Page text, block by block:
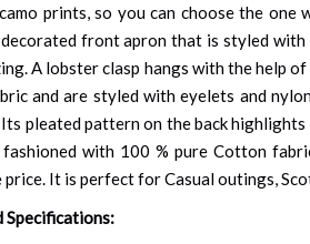
prints, so you can choose the
front apron that is styled
A lobster clasp hangs with the help
and are styled with eyelets and
pleated pattern on the back
fashioned with 100 % pure Cotton
price. It is perfect for Casual outings,
Specifications: